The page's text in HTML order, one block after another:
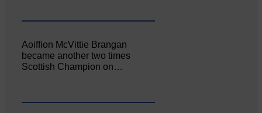
Aoiffion McVittie Brangan
became another two times
Scottish Champion on…